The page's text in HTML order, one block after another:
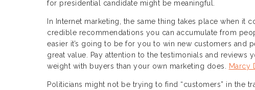
for presidential candidate might be meaningful.
In Internet marketing, the same thing takes place when it
credible recommendations you can accumulate from
easier it’s going to be for you to win new customers and
great value. Pay attention to the testimonials and reviews
weight with buyers than your own marketing does. Marcy
Politicians might not be trying to find “customers” in the